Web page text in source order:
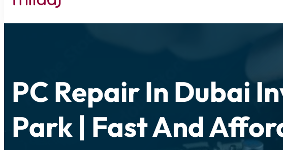
PC Repair In Dubai
Park | Fast And